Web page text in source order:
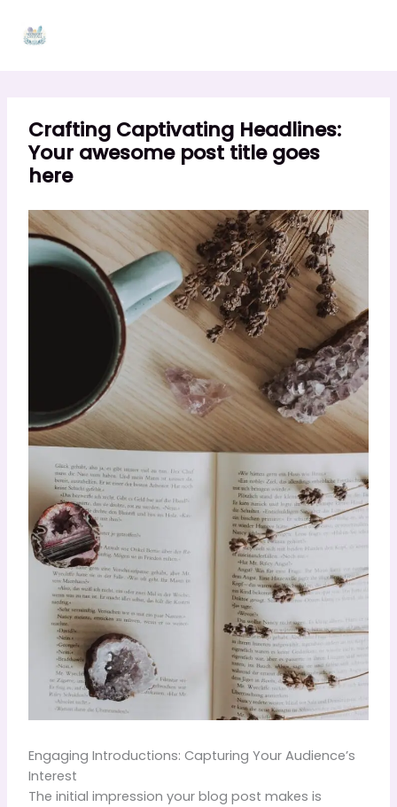
content
Crafting Captivating Headlines:
Your awesome post title goes
here
Engaging Introductions: Capturing Your Audience’s
Interest
The initial impression your blog post makes is